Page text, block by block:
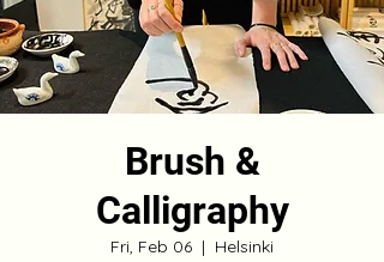
Brush &
Calligraphy
Fri, Feb 06
  |
Helsinki